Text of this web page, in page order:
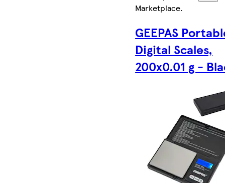
Marketplace.
GEEPAS
Digital Scales,
200x0.01 g -